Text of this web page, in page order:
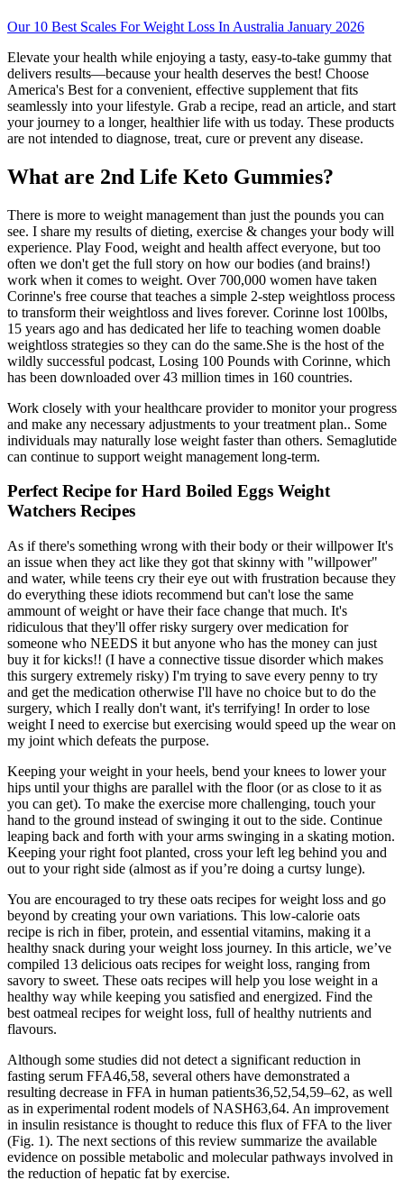
Our 10 Best Scales For Weight Loss In Australia January 2026
Elevate your health while enjoying a tasty, easy-to-take gummy that
delivers results—because your health deserves the best! Choose
America's Best for a convenient, effective supplement that fits
seamlessly into your lifestyle. Grab a recipe, read an article, and start
your journey to a longer, healthier life with us today. These products
are not intended to diagnose, treat, cure or prevent any disease.
What are 2nd Life Keto Gummies?
There is more to weight management than just the pounds you can
see. I share my results of dieting, exercise & changes your body will
experience. Play Food, weight and health affect everyone, but too
often we don't get the full story on how our bodies (and brains!)
work when it comes to weight. Over 700,000 women have taken
Corinne's free course that teaches a simple 2-step weightloss process
to transform their weightloss and lives forever. Corinne lost 100lbs,
15 years ago and has dedicated her life to teaching women doable
weightloss strategies so they can do the same.She is the host of the
wildly successful podcast, Losing 100 Pounds with Corinne, which
has been downloaded over 43 million times in 160 countries.
Work closely with your healthcare provider to monitor your progress
and make any necessary adjustments to your treatment plan.. Some
individuals may naturally lose weight faster than others. Semaglutide
can continue to support weight management long-term.
Perfect Recipe for Hard Boiled Eggs Weight
Watchers Recipes
As if there's something wrong with their body or their willpower It's
an issue when they act like they got that skinny with "willpower"
and water, while teens cry their eye out with frustration because they
do everything these idiots recommend but can't lose the same
ammount of weight or have their face change that much. It's
ridiculous that they'll offer risky surgery over medication for
someone who NEEDS it but anyone who has the money can just
buy it for kicks!! (I have a connective tissue disorder which makes
this surgery extremely risky) I'm trying to save every penny to try
and get the medication otherwise I'll have no choice but to do the
surgery, which I really don't want, it's terrifying! In order to lose
weight I need to exercise but exercising would speed up the wear on
my joint which defeats the purpose.
Keeping your weight in your heels, bend your knees to lower your
hips until your thighs are parallel with the floor (or as close to it as
you can get). To make the exercise more challenging, touch your
hand to the ground instead of swinging it out to the side. Continue
leaping back and forth with your arms swinging in a skating motion.
Keeping your right foot planted, cross your left leg behind you and
out to your right side (almost as if you’re doing a curtsy lunge).
You are encouraged to try these oats recipes for weight loss and go
beyond by creating your own variations. This low-calorie oats
recipe is rich in fiber, protein, and essential vitamins, making it a
healthy snack during your weight loss journey. In this article, we’ve
compiled 13 delicious oats recipes for weight loss, ranging from
savory to sweet. These oats recipes will help you lose weight in a
healthy way while keeping you satisfied and energized. Find the
best oatmeal recipes for weight loss, full of healthy nutrients and
flavours.
Although some studies did not detect a significant reduction in
fasting serum FFA46,58, several others have demonstrated a
resulting decrease in FFA in human patients36,52,54,59–62, as well
as in experimental rodent models of NASH63,64. An improvement
in insulin resistance is thought to reduce this flux of FFA to the liver
(Fig. 1). The next sections of this review summarize the available
evidence on possible metabolic and molecular pathways involved in
the reduction of hepatic fat by exercise.